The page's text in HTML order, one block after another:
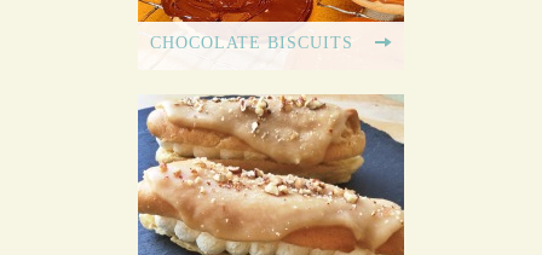
CHOCOLATE BISCUITS